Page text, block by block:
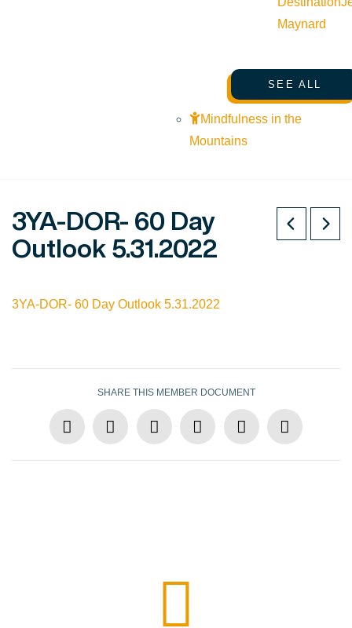
Maynard
SEE ALL
Mindfulness in the
Mountains
3YA-DOR- 60 Day
Outlook 5.31.2022
3YA-DOR- 60 Day Outlook 5.31.2022
SHARE THIS MEMBER DOCUMENT